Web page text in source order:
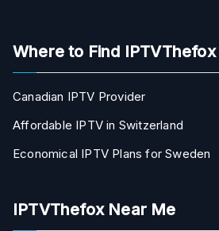
Where to Find IPTVThefox
Canadian IPTV Provider
Affordable IPTV in Switzerland
Economical IPTV Plans for Sweden
IPTVThefox Near Me